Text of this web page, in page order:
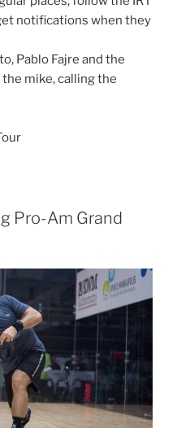
notifications when they
Pablo Fajre and the
mike, calling the
Pro-Am Grand